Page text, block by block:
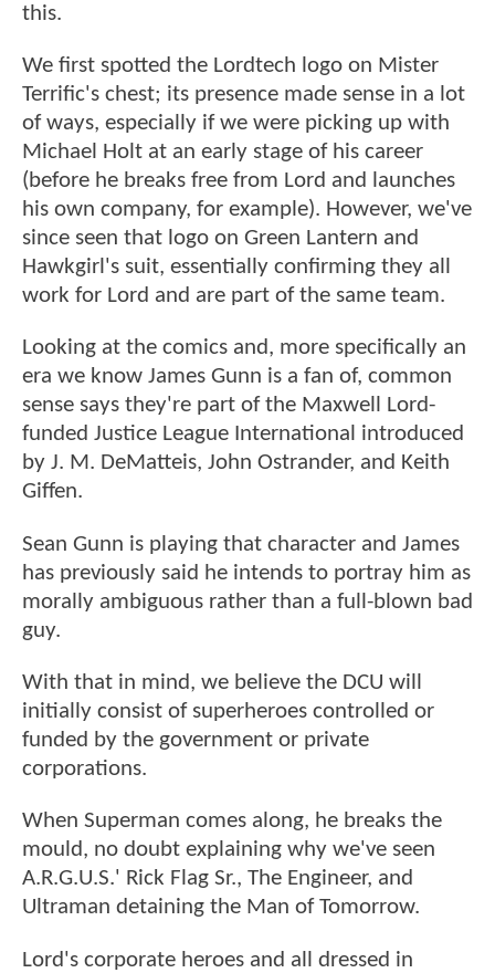
this.
We first spotted the Lordtech logo on Mister
Terrific's chest; its presence made sense in a lot
of ways, especially if we were picking up with
Michael Holt at an early stage of his career
(before he breaks free from Lord and launches
his own company, for example). However, we've
since seen that logo on Green Lantern and
Hawkgirl's suit, essentially confirming they all
work for Lord and are part of the same team.
Looking at the comics and, more specifically an
era we know James Gunn is a fan of, common
sense says they're part of the Maxwell Lord-
funded Justice League International introduced
by J. M. DeMatteis, John Ostrander, and Keith
Giffen.
Sean Gunn is playing that character and James
has previously said he intends to portray him as
morally ambiguous rather than a full-blown bad
guy.
With that in mind, we believe the DCU will
initially consist of superheroes controlled or
funded by the government or private
corporations.
When Superman comes along, he breaks the
mould, no doubt explaining why we've seen
A.R.G.U.S.' Rick Flag Sr., The Engineer, and
Ultraman detaining the Man of Tomorrow.
Lord's corporate heroes and all dressed in